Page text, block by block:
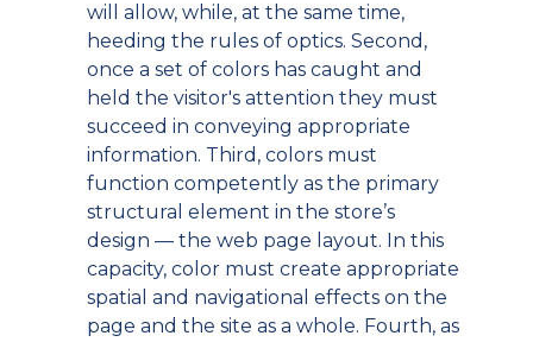
will allow, while, at the same time,
heeding the rules of optics. Second,
once a set of colors has caught and
held the visitor's attention they must
succeed in conveying appropriate
information. Third, colors must
function competently as the primary
structural element in the store’s
design — the web page layout. In this
capacity, color must create appropriate
spatial and navigational effects on the
page and the site as a whole. Fourth, as